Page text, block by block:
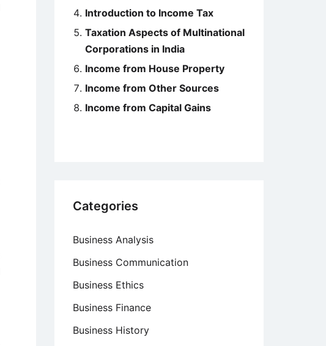
Introduction to Income Tax
Taxation Aspects of Multinational
Corporations in India
Income from House Property
Income from Other Sources
Income from Capital Gains
Categories
Business Analysis
Business Communication
Business Ethics
Business Finance
Business History